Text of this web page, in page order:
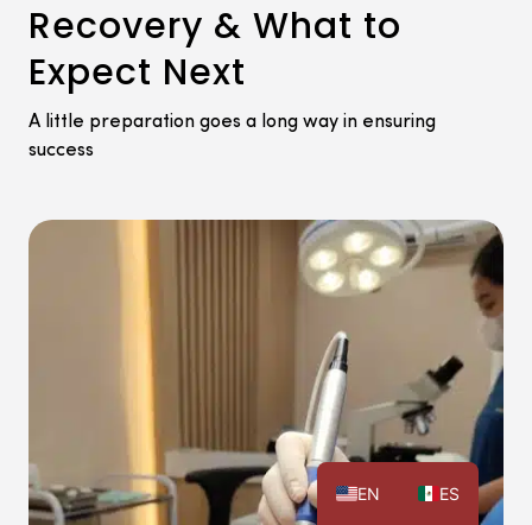
Recovery & What to
Expect Next
A little preparation goes a long way in ensuring
success
EN ES